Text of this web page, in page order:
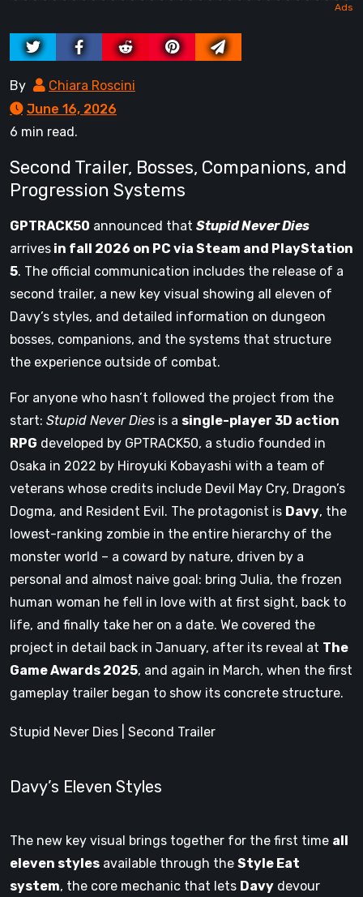
By
Chiara Roscini
June 16, 2026
6 min read.
Second Trailer, Bosses, Companions, and
Progression Systems
GPTRACK50 announced that Stupid Never Dies
arrives in fall 2026 on PC via Steam and PlayStation
5. The official communication includes the release of a
second trailer, a new key visual showing all eleven of
Davy’s styles, and detailed information on dungeon
bosses, companions, and the systems that structure
the experience outside of combat.
For anyone who hasn’t followed the project from the
start: Stupid Never Dies is a single-player 3D action
RPG developed by GPTRACK50, a studio founded in
Osaka in 2022 by Hiroyuki Kobayashi with a team of
veterans whose credits include Devil May Cry, Dragon’s
Dogma, and Resident Evil. The protagonist is Davy, the
lowest-ranking zombie in the entire hierarchy of the
monster world – a coward by nature, driven by a
personal and almost naive goal: bring Julia, the frozen
human woman he fell in love with at first sight, back to
life, and finally take her on a date. We covered the
project in detail back in January, after its reveal at The
Game Awards 2025, and again in March, when the first
gameplay trailer began to show its concrete structure.
Stupid Never Dies | Second Trailer
Davy’s Eleven Styles
The new key visual brings together for the first time all
eleven styles available through the Style Eat
system, the core mechanic that lets Davy devour